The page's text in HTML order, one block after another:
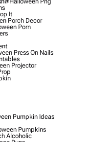
It
Porch Decor
Porn
Press On Nails
Projector
Pumpkin Ideas
Pumpkins
Alcoholic